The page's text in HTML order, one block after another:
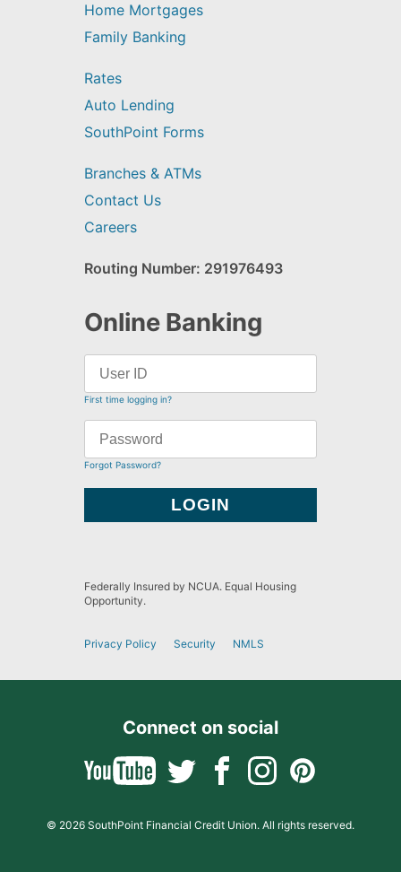
Home Mortgages
Family Banking
Rates
Auto Lending
SouthPoint Forms
Branches & ATMs
Contact Us
Careers
Routing Number: 291976493
Online Banking
First time logging in?
Forgot Password?
Federally Insured by NCUA. Equal Housing
Opportunity.
Privacy Policy Security NMLS
Connect on social
© 2026 SouthPoint Financial Credit Union. All rights reserved.